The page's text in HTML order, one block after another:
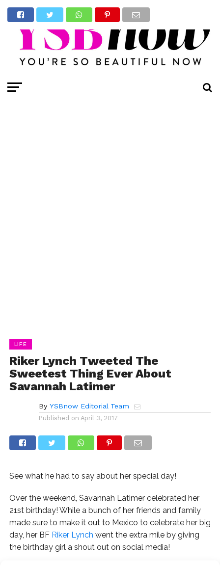
LIFE
Riker Lynch Tweeted The
Sweetest Thing Ever About
Savannah Latimer
By YSBnow Editorial Team
Published on April 3, 2017
See what he had to say about her special day!
Over the weekend, Savannah Latimer celebrated her
21st birthday! While a bunch of her friends and family
made sure to make it out to Mexico to celebrate her big
day, her BF Riker Lynch went the extra mile by giving
the birthday girl a shout out on social media!